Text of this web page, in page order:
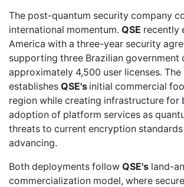
The post-quantum security company
international momentum. QSE recently
America with a three-year security
supporting three Brazilian government
approximately 4,500 user licenses.
establishes QSE's initial commercial
region while creating infrastructure for
adoption of platform services as
threats to current encryption
advancing.
Both deployments follow QSE's land-
commercialization model, where